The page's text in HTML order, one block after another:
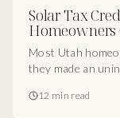
Solar Tax
Homeowners
Marketing
Most Utah
they made an
Cody Osterhout
12 min read